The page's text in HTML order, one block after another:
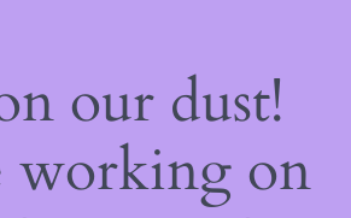
our dust!
working on